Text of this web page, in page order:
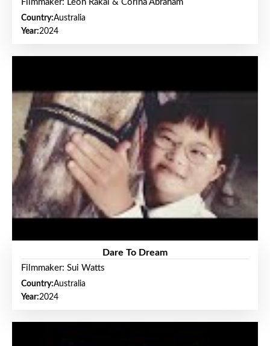
Filmmaker: Leon Rakai & Corina Abraham
Country:Australia
Year:2024
Dare To Dream
Filmmaker: Sui Watts
Country:Australia
Year:2024